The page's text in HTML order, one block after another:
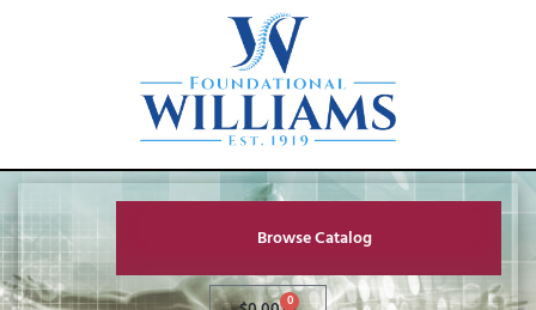
Browse Catalog
0